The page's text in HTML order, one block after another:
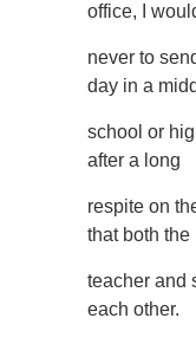
office, I
never to
day in a
school or
after a long
respite on
that both the
teacher and
each other.